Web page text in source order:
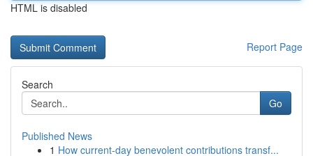
HTML is disabled
Report Page
Search
Go
Published News
1 How current-day benevolent contributions transf...